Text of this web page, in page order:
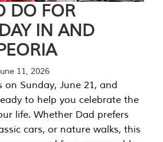
DO FOR
IN AND
11, 2026
on Sunday, June 21, and
to help you celebrate the
life. Whether Dad prefers
cars, or nature walks, this